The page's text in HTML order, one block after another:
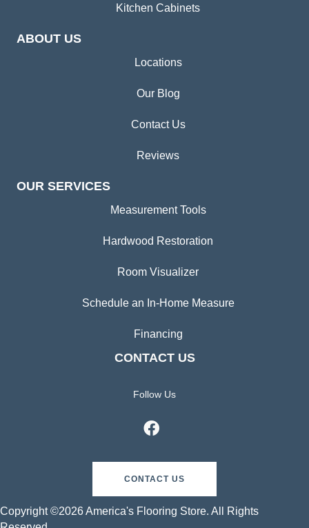
Kitchen Cabinets
ABOUT US
Locations
Our Blog
Contact Us
Reviews
OUR SERVICES
Measurement Tools
Hardwood Restoration
Room Visualizer
Schedule an In-Home Measure
Financing
CONTACT US
Follow Us
CONTACT US
Copyright ©2026 America's Flooring Store. All Rights